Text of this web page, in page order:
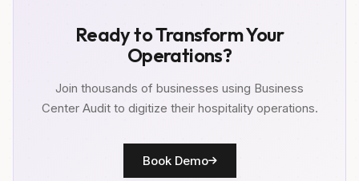
Ready to Transform Your
Operations?
Join thousands of businesses using Business
Center Audit to digitize their hospitality operations.
Book Demo